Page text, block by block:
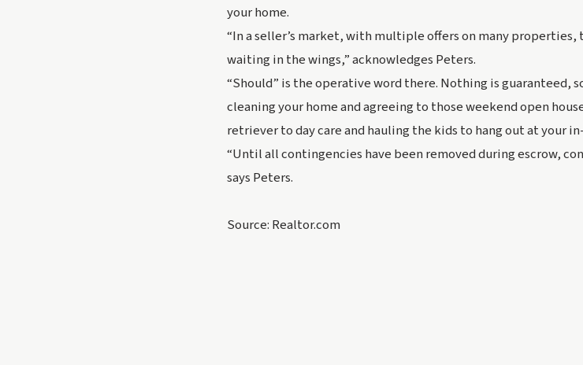
your home.
“In a seller’s market, with multiple offers on many properties,
waiting in the wings,” acknowledges Peters.
“Should” is the operative word there. Nothing is guaranteed,
cleaning your home and agreeing to those weekend open
retriever to day care and hauling the kids to hang out at your
“Until all contingencies have been removed during escrow,
says Peters.
Source: Realtor.com